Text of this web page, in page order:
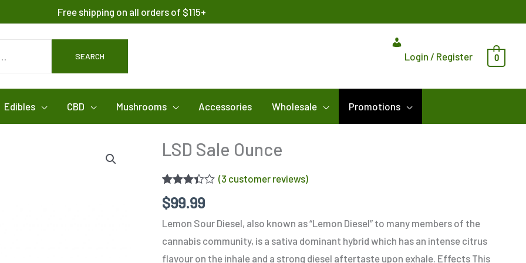
Free shipping on all orders of $115+
SEARCH Login / Register 0
Edibles CBD Mushrooms Accessories Wholesale Promotions
LSD Sale Ounce
3.33out
based
customer
ratings
(3 customer reviews)
$99.99
Lemon Sour Diesel, also known as “Lemon Diesel” to many members of the
cannabis community, is a sativa dominant hybrid which has an intense citrus
flavour on the inhale and a strong diesel aftertaste upon exhale. Effects This